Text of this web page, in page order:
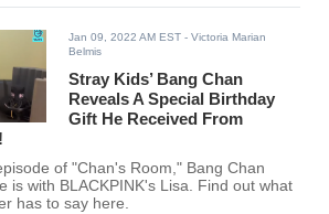
Jan 09, 2022 AM EST - Victoria Marian
Belmis
Stray Kids’ Bang Chan
Reveals A Special Birthday
Gift He Received From
of "Chan's Room," Bang Chan
is with BLACKPINK's Lisa. Find out what
has to say here.